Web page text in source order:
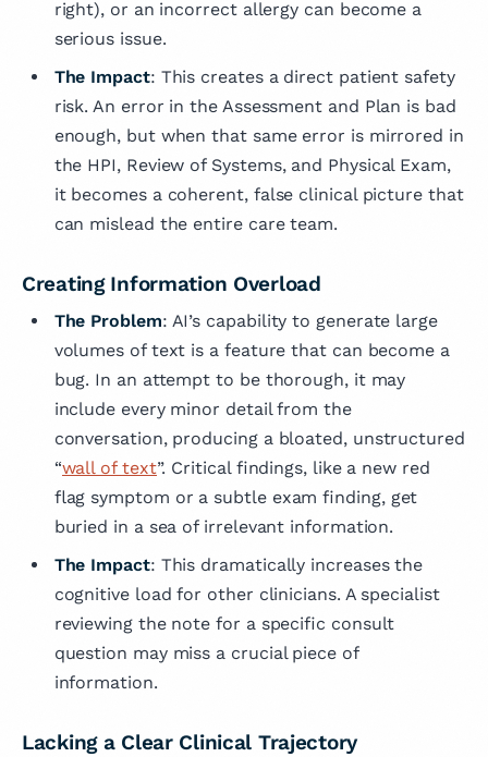
right), or an incorrect allergy can become a
serious issue.
The Impact: This creates a direct patient safety
risk. An error in the Assessment and Plan is bad
enough, but when that same error is mirrored in
the HPI, Review of Systems, and Physical Exam,
it becomes a coherent, false clinical picture that
can mislead the entire care team.
Creating Information Overload
The Problem: AI’s capability to generate large
volumes of text is a feature that can become a
bug. In an attempt to be thorough, it may
include every minor detail from the
conversation, producing a bloated, unstructured
“wall of text”. Critical findings, like a new red
flag symptom or a subtle exam finding, get
buried in a sea of irrelevant information.
The Impact: This dramatically increases the
cognitive load for other clinicians. A specialist
reviewing the note for a specific consult
question may miss a crucial piece of
information.
Lacking a Clear Clinical Trajectory